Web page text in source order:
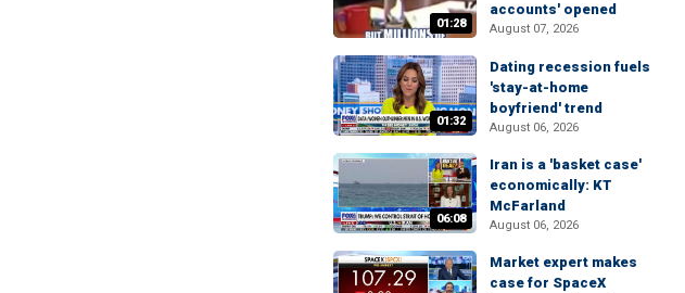
01:28
accounts' opened
August 07, 2026
01:32
Dating recession fuels
'stay-at-home
boyfriend' trend
August 06, 2026
06:08
Iran is a 'basket case'
economically: KT
McFarland
August 06, 2026
Market expert makes
case for SpaceX